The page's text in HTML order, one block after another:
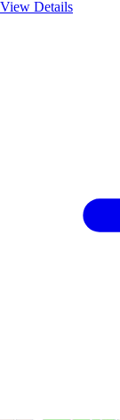
View Details